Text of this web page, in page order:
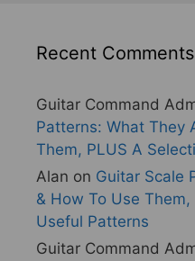
Recent Comments
Guitar Command
Patterns: What They
Them, PLUS A
Alan on Guitar Scale
& How To Use
Useful Patterns
Guitar Command